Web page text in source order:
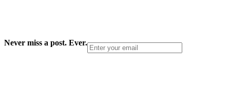
Never miss a post. Ever.